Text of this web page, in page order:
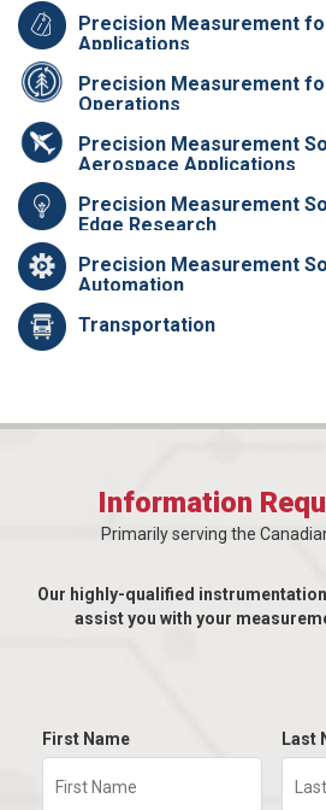
Precision Measurement
Applications
Precision Measurement
Operations
Precision Measurement
Aerospace Applications
Precision Measurement
Edge Research
Precision Measurement
Automation
Transportation
Information
Primarily serving the
Our highly-qualified
assist you with your
First Name Last